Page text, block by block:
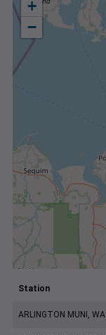
+
−
Station
ARLINGTON MUNI, WA